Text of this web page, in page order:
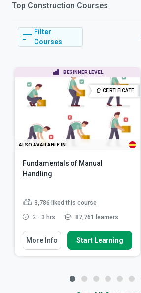
Top Construction Courses
Filter
Courses
BEGINNER LEVEL
CERTIFICATE
ALSO AVAILABLE IN
Fundamentals of Manual
Handling
3,786 liked this course
2 - 3 hrs 87,761 learners
More Info Start Learning